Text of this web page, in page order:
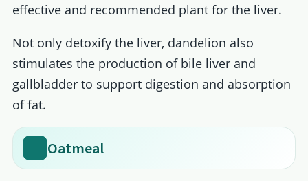
effective and recommended plant for the liver.
Not only detoxify the liver, dandelion also
stimulates the production of bile liver and
gallbladder to support digestion and absorption
of fat.
Oatmeal